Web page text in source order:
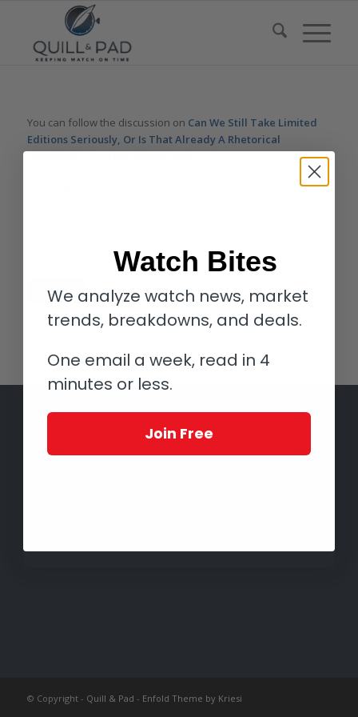
You can follow the discussion on Can We Still Take Limited
Editions Seriously, Or Is That Already A Rhetorical
Question? – Reprisewithout having to leave a comment. Cool,
huh? Just enter your email address in the form here below and
© Copyright - Quill & Pad - Enfold Theme by Kriesi
Watch Bites
We analyze watch news, market
trends, breakdowns, and deals.
One email a week, read in 4
minutes or less.
Join Free